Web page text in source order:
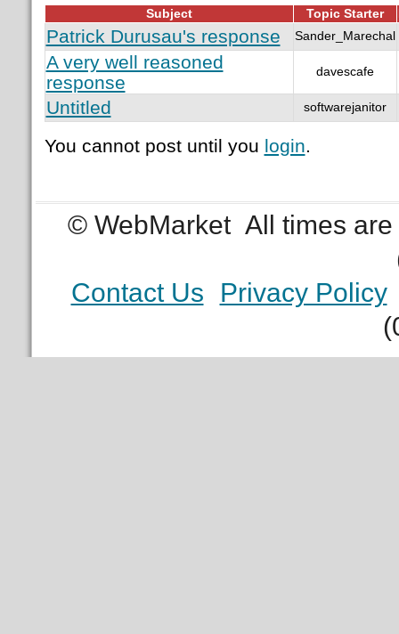
Subject Topic Starter
Patrick Durusau's response Sander_Marechal
A very well reasoned
response
davescafe
Untitled softwarejanitor
You cannot post until you login.
© WebMarket All times
Contact Us
Privacy Policy